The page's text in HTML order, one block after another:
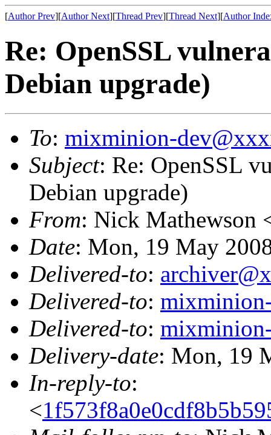
[Author Prev][Author Next][Thread Prev][Thread Next][Author
Re: OpenSSL
Debian upgrade)
To: mixminion-
Subject: Re: OpenSSL
Debian upgrade)
From: Nick Mathewson
Date: Mon, 19 May
Delivered-to:
Delivered-to:
Delivered-to:
Delivery-date: Mon, 19
In-reply-to:
<